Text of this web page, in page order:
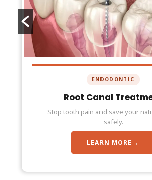
ENDODONTIC
Root Canal
Stop tooth pain and save your
safely.
LEARN MORE →